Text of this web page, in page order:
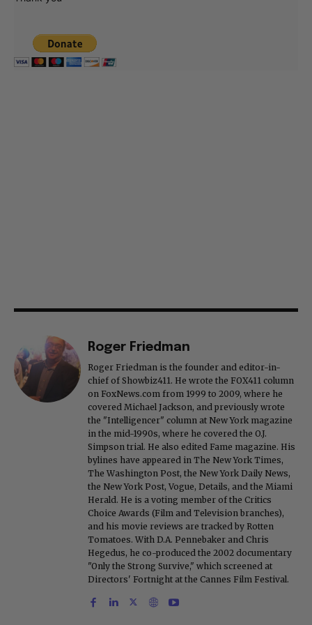
Roger Friedman
Roger Friedman is the founder and editor-in-
chief of Showbiz411. He wrote the FOX411 column
on FoxNews.com from 1999 to 2009, where he
covered Michael Jackson, and previously wrote
the "Intelligencer" column at New York magazine
in the mid-1990s, where he covered the O.J.
Simpson trial. He also edited Fame magazine. His
bylines have appeared in The New York Times,
The Washington Post, the New York Daily News,
the New York Post, Vogue, Details, and the Miami
Herald. He is a voting member of the Critics
Choice Awards (Film and Television branches),
and his movie reviews are tracked by Rotten
Tomatoes. With D.A. Pennebaker and Chris
Hegedus, he co-produced the 2002 documentary
"Only the Strong Survive," which screened at
Directors' Fortnight at the Cannes Film Festival.